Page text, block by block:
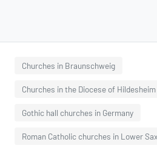
Churches in Braunschweig
Churches in the Diocese of Hildesheim
Gothic hall churches in Germany
Roman Catholic churches in Lower